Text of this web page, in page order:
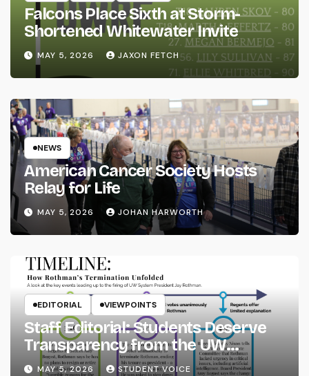
Falcons Place Sixth at Storm-
Shortened Whitewater Invite
MAY 5, 2026 JAXON FETCH
NEWS
American Cancer Society Hosts
Relay for Life
MAY 5, 2026 JOHAN HARWORTH
EDITORIAL VIEWPOINTS
Staff Editorial: Students Deserve
Transparency from the UW
System
MAY 5, 2026 STUDENT VOICE